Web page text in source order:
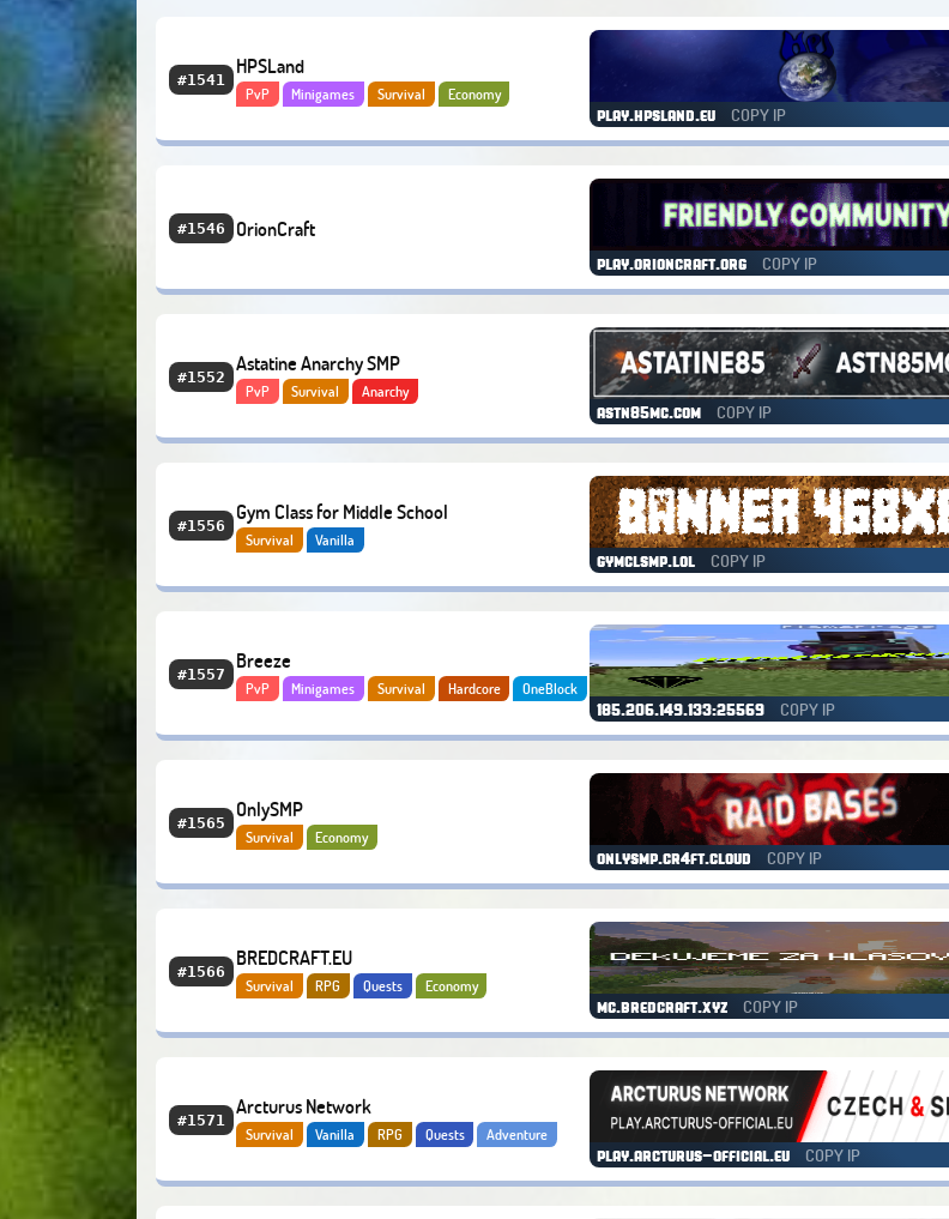
#1541
HPSLand
PvP Minigames Survival Economy
play.hpsland.eu COPY IP
#1546 OrionCraft
play.orioncraft.org COPY IP
#1552
Astatine Anarchy SMP
PvP Survival Anarchy
astn85mc.com COPY IP
#1556
Gym Class for Middle School
Survival Vanilla
gymclsmp.lol COPY IP
#1557
Breeze
PvP Minigames Survival Hardcore
OneBlock
185.206.149.133:25569 COPY IP
#1565
OnlySMP
Survival Economy
onlysmp.cr4ft.cloud COPY IP
#1566
BREDCRAFT.EU
Survival RPG Quests Economy
mc.bredcraft.xyz COPY IP
#1571
Arcturus Network
Survival Vanilla RPG Quests
Adventure
play.arcturus-official.eu COPY IP